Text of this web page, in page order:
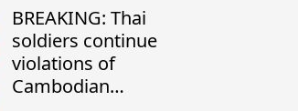
BREAKING: Thai
soldiers continue
violations of
Cambodian